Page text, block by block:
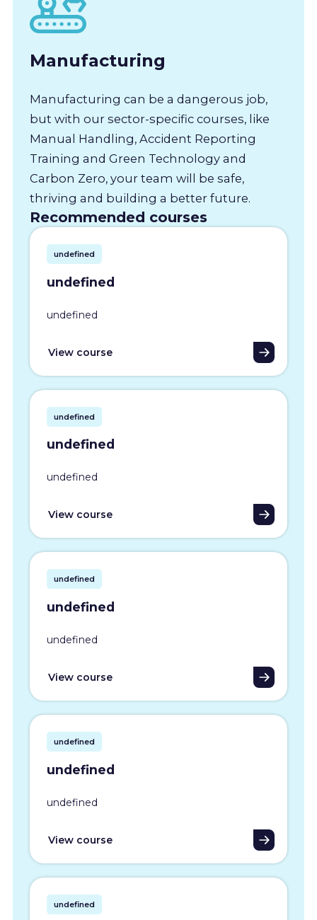
Manufacturing
Manufacturing can be a dangerous job,
but with our sector-specific courses, like
Manual Handling, Accident Reporting
Training and Green Technology and
Carbon Zero, your team will be safe,
thriving and building a better future.
Recommended courses
undefined
undefined
undefined
View course
undefined
undefined
undefined
View course
undefined
undefined
undefined
View course
undefined
undefined
undefined
View course
undefined